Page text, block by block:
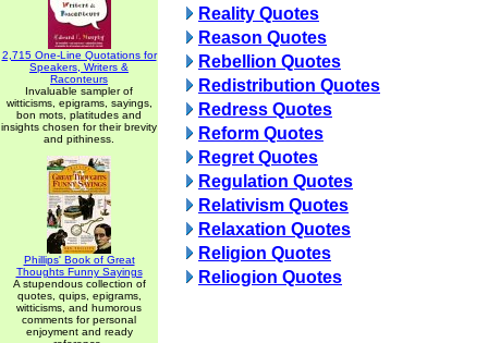
2,715 One-Line Quotations for
Speakers, Writers &
Raconteurs
Invaluable sampler of
witticisms, epigrams, sayings,
bon mots, platitudes and
insights chosen for their brevity
and pithiness.
Phillips' Book of Great
Thoughts Funny Sayings
A stupendous collection of
quotes, quips, epigrams,
witticisms, and humorous
comments for personal
enjoyment and ready
Reality Quotes
Reason Quotes
Rebellion Quotes
Redistribution Quotes
Redress Quotes
Reform Quotes
Regret Quotes
Regulation Quotes
Relativism Quotes
Relaxation Quotes
Religion Quotes
Reliogion Quotes